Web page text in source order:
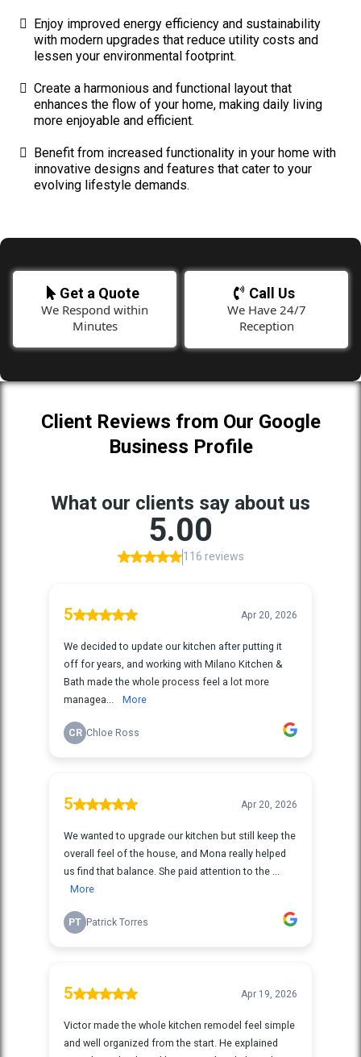
Enjoy improved energy efficiency and sustainability
with modern upgrades that reduce utility costs and
lessen your environmental footprint.
Create a harmonious and functional layout that
enhances the flow of your home, making daily living
more enjoyable and efficient.
Benefit from increased functionality in your home with
innovative designs and features that cater to your
evolving lifestyle demands.
Get a Quote
We Respond within
Minutes
Call Us
We Have 24/7
Reception
Client Reviews from Our Google
Business Profile